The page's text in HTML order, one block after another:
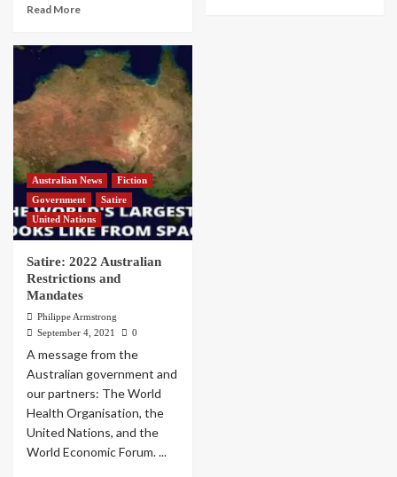
Read More
Australian News
Fiction
Government
Satire
United Nations
Satire: 2022 Australian
Restrictions and
Mandates
Philippe Armstrong
September 4, 2021
0
A message from the
Australian government and
our partners: The World
Health Organisation, the
United Nations, and the
World Economic Forum. ...